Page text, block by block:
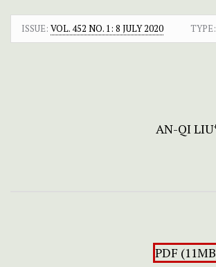
ISSUE: VOL. 452 NO. 1: 8 JULY 2020
AN-QI LIU
PDF